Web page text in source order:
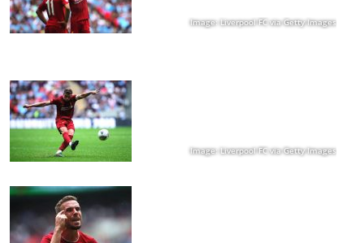
Image: Liverpool FC via Getty Images
Image: Liverpool FC via Getty Images